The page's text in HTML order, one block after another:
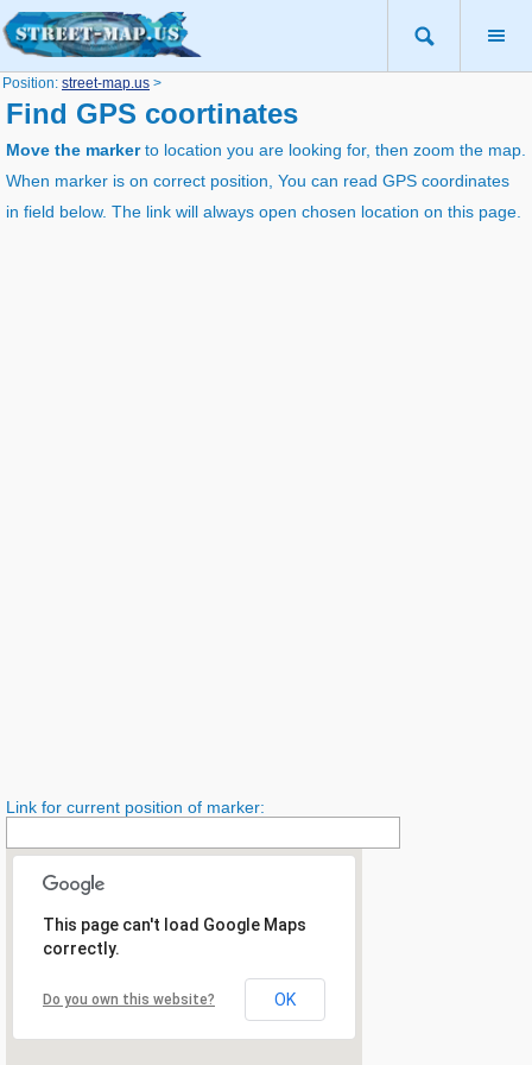
Position: street-map.us >
Find GPS coortinates
Move the markerto location you are looking for, then zoom the map.
When marker is on correct position, You can read GPS coordinates
in field below. The link will always open chosen location on this page.
Link for current position of marker:
This page can't load Google Maps
correctly.
Do you own this website? OK